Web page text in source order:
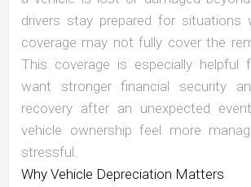
drivers stay prepared for situations
coverage may not fully cover the
This coverage is especially helpful
want stronger financial security
recovery after an unexpected
vehicle ownership feel more
stressful.
Why Vehicle Depreciation Matters